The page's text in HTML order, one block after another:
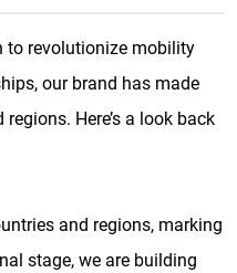
to revolutionize mobility
our brand has made
Here’s a look back
and regions, marking
stage, we are building